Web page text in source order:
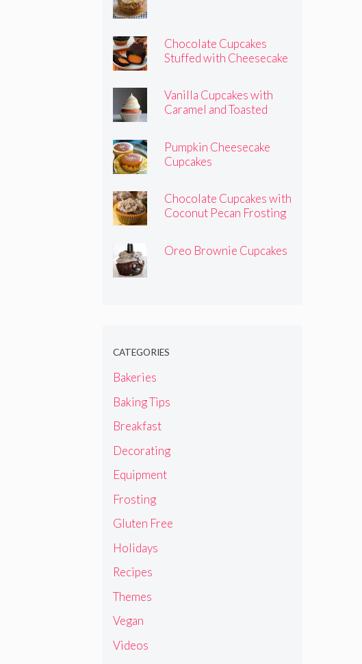
Chocolate Cupcakes
Stuffed with Cheesecake
Vanilla Cupcakes with
Caramel and Toasted
Pumpkin Cheesecake
Cupcakes
Chocolate Cupcakes with
Coconut Pecan Frosting
Oreo Brownie Cupcakes
CATEGORIES
Bakeries
Baking Tips
Breakfast
Decorating
Equipment
Frosting
Gluten Free
Holidays
Recipes
Themes
Vegan
Videos